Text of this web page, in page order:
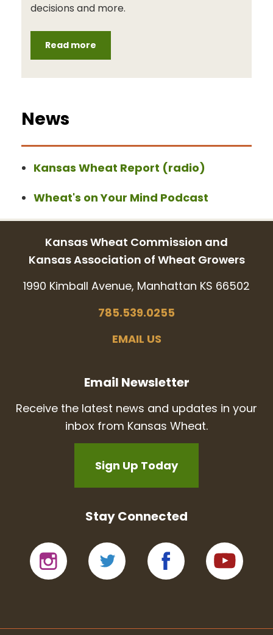
decisions and more.
Read more
News
Kansas Wheat Report (radio)
Wheat's on Your Mind Podcast
Kansas Wheat Commission and
Kansas Association of Wheat Growers
1990 Kimball Avenue, Manhattan KS 66502
785.539.0255
EMAIL US
Email Newsletter
Receive the latest news and updates in your
inbox from Kansas Wheat.
Sign Up Today
Stay Connected